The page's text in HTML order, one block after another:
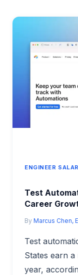
ENGINEER
Test
Career
By Marcus Chen,
Test
States earn
year,